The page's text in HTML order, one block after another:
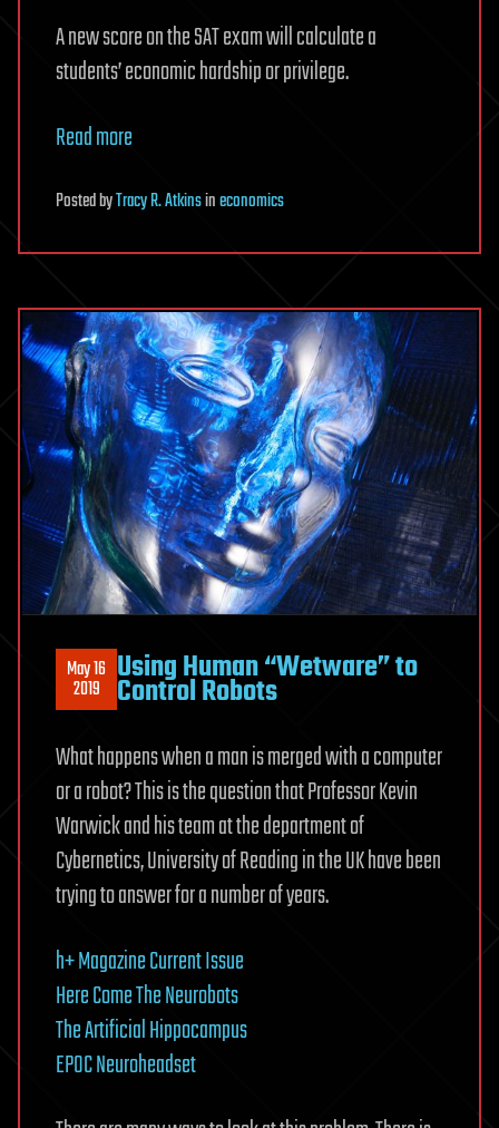
A new score on the SAT exam will calculate a
students’ economic hardship or privilege.
Read more
PostedbyTracy R. Atkinsineconomics
May 16
2019 Using Human “Wetware” to
Control Robots
What happens when a man is merged with a computer
or a robot? This is the question that Professor Kevin
Warwick and his team at the department of
Cybernetics, University of Reading in the UK have been
trying to answer for a number of years.
h+ Magazine Current Issue
Here Come The Neurobots
The Artificial Hippocampus
EPOC Neuroheadset